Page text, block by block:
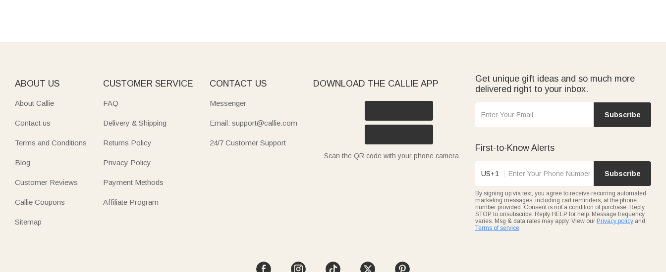
ABOUT US
About Callie
Contact us
Terms and Conditions
Blog
Customer Reviews
Callie Coupons
Sitemap
CUSTOMER SERVICE
FAQ
Delivery & Shipping
Returns Policy
Privacy Policy
Payment Methods
Affiliate Program
CONTACT US
Messenger
Email: support@callie.com
24/7 Customer Support
DOWNLOAD THE CALLIE APP
Scan the QR code with your phone camera
Get unique gift ideas and so much more
delivered right to your inbox.
Subscribe
First-to-Know Alerts
US+1 Subscribe
By signing up via text, you agree to receive recurring automated
marketing messages, including cart reminders, at the phone
number provided. Consent is not a condition of purchase. Reply
STOP to unsubscribe. Reply HELP for help. Message frequency
varies. Msg & data rates may apply. View our Privacy policy and
Terms of service